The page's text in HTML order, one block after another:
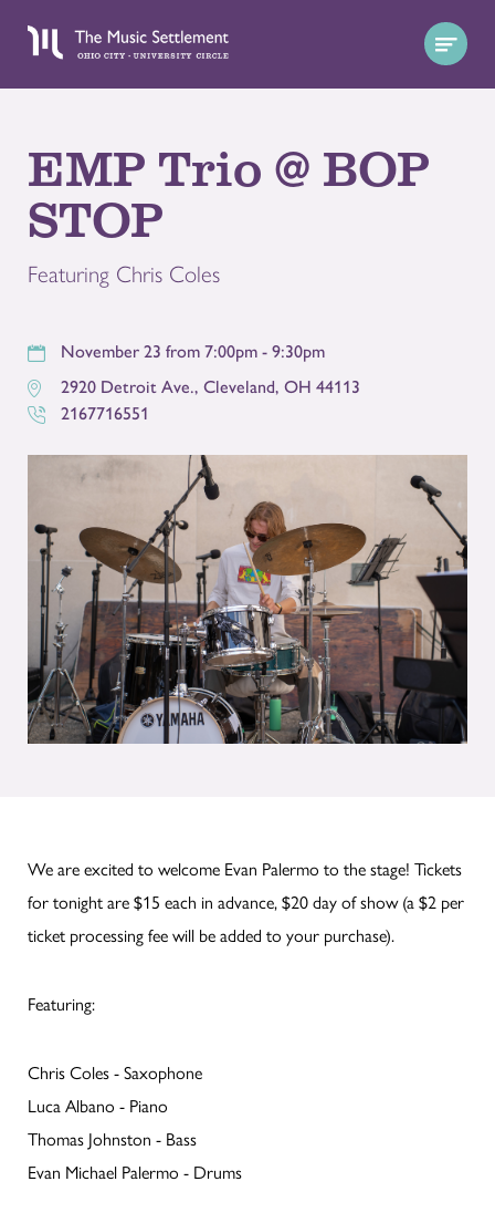
EMP Trio @ BOP
STOP
Featuring Chris Coles
November 23 from 7:00pm - 9:30pm
2920 Detroit Ave., Cleveland, OH 44113
2167716551
We are excited to welcome Evan Palermo to the stage! Tickets
for tonight are $15 each in advance, $20 day of show (a $2 per
ticket processing fee will be added to your purchase).
Featuring:
Chris Coles - Saxophone
Luca Albano - Piano
Thomas Johnston - Bass
Evan Michael Palermo - Drums